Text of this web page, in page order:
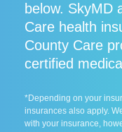
below. SkyMD
Care health
County Care
certified
*Depending on your
insurances also apply.
with your insurance,